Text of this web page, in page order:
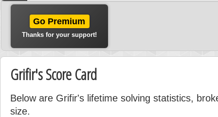
Go Premium
Thanks for your support!
Grifir's Score Card
Below are Grifir's lifetime solving statistics,
size.